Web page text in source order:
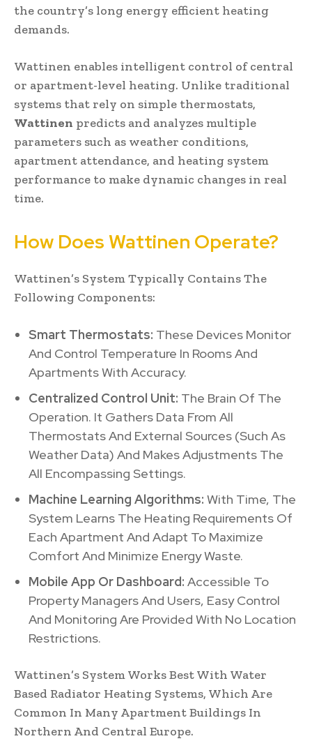
the country’s long energy efficient heating
demands.
Wattinen enables intelligent control of central
or apartment-level heating. Unlike traditional
systems that rely on simple thermostats,
Wattinen predicts and analyzes multiple
parameters such as weather conditions,
apartment attendance, and heating system
performance to make dynamic changes in real
time.
How Does Wattinen Operate?
Wattinen’s System Typically Contains The
Following Components:
Smart Thermostats: These Devices Monitor
And Control Temperature In Rooms And
Apartments With Accuracy.
Centralized Control Unit: The Brain Of The
Operation. It Gathers Data From All
Thermostats And External Sources (Such As
Weather Data) And Makes Adjustments The
All Encompassing Settings.
Machine Learning Algorithms: With Time, The
System Learns The Heating Requirements Of
Each Apartment And Adapt To Maximize
Comfort And Minimize Energy Waste.
Mobile App Or Dashboard: Accessible To
Property Managers And Users, Easy Control
And Monitoring Are Provided With No Location
Restrictions.
Wattinen’s System Works Best With Water
Based Radiator Heating Systems, Which Are
Common In Many Apartment Buildings In
Northern And Central Europe.